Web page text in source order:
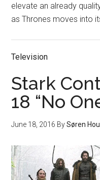
elevate an already
as Thrones moves into
Television
Stark
18 “No
June 18, 2016 BySøren